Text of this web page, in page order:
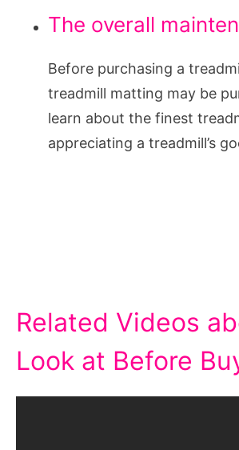
The overall
Before purchasing a
treadmill matting may be
learn about the finest
appreciating a treadmill’s
Related Videos
Look at Before